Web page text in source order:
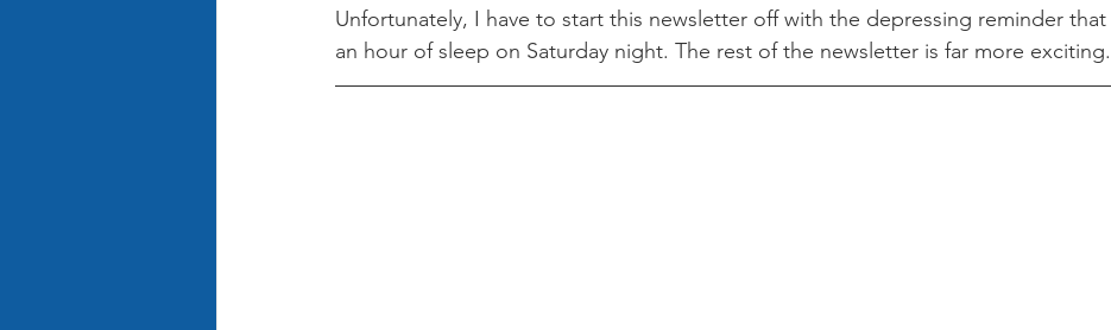
Unfortunately, I have to start this newsletter off with the depressing reminder that
an hour of sleep on Saturday night. The rest of the newsletter is far more